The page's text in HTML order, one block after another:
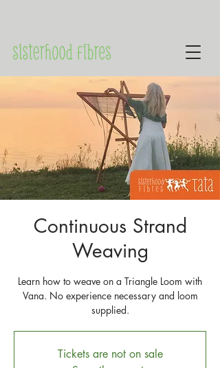
Continuous Strand
Weaving
Learn how to weave on a Triangle Loom with
Vana. No experience necessary and loom
supplied.
Tickets are not on sale